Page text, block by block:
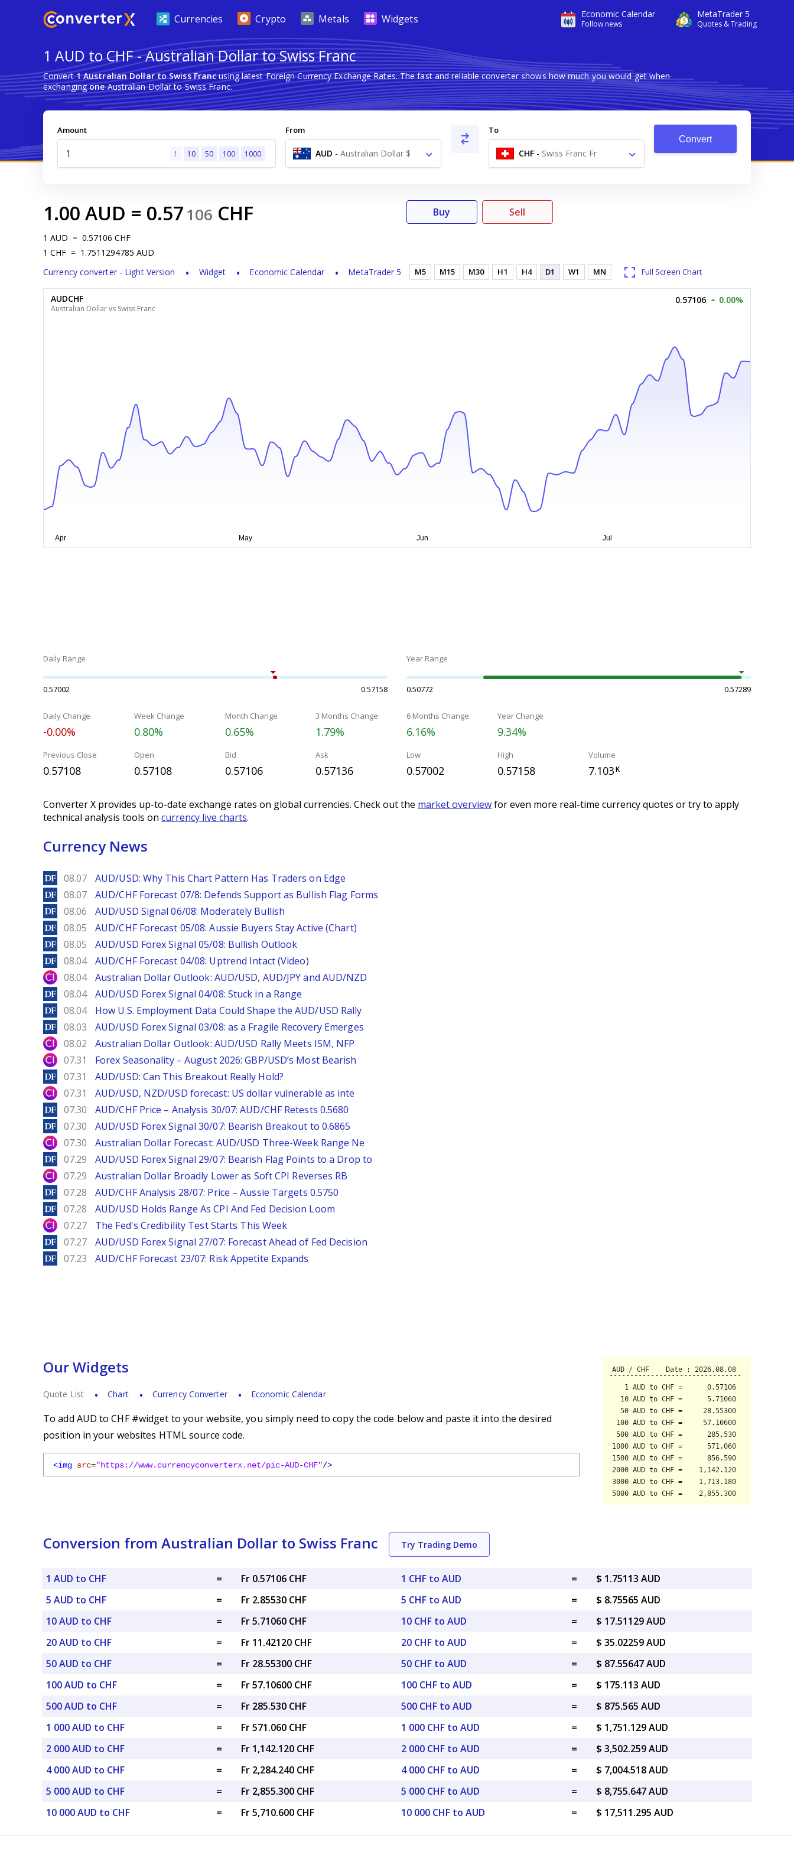
Economic Calendar
Follow news
MetaTrader 5
Quotes & Trading
Currencies Crypto Metals Widgets
1 AUD to CHF - Australian Dollar to Swiss Franc
Convert1 Australian Dollar to Swiss Francusing latest Foreign Currency Exchange Rates. The fast and reliable converter shows how much you would get when
exchangingoneAustralian Dollar to Swiss Franc.
Amount
1 10 50 100 1000
From
AUD - Australian Dollar $
To
CHF - Swiss Franc Fr
Convert
1.00 AUD = 0.57106 CHF
1 AUD = 0.57106 CHF
1 CHF = 1.7511294785 AUD
Currency converter - Light Version
Widget Economic Calendar MetaTrader 5
Buy Sell
M5 M15 M30 H1 H4 D1 W1 MN Full Screen Chart
AUDCHF
Australian Dollar vs Swiss Franc
0.57106 0.00%
Daily Range
0.57002 0.57158
Year Range
0.50772 0.57289
Daily Change
-0.00%
Week Change
0.80%
Month Change
0.65%
3 Months Change
1.79%
6 Months Change
6.16%
Year Change
9.34%
Previous Close
0.57108
Open
0.57108
Bid
0.57106
Ask
0.57136
Low
0.57002
High
0.57158
Volume
7.103K
Converter X provides up-to-date exchange rates on global currencies. Check out the market overviewfor even more real-time currency quotes or try to apply
technical analysis tools on currency live charts.
Currency News
DailyForex
08.07 AUD/USD: Why This Chart Pattern Has Traders on Edge
DailyForex
08.07 AUD/CHF Forecast 07/8: Defends Support as Bullish Flag Forms
DailyForex
08.06 AUD/USD Signal 06/08: Moderately Bullish
DailyForex
08.05 AUD/CHF Forecast 05/08: Aussie Buyers Stay Active (Chart)
DailyForex
08.05 AUD/USD Forex Signal 05/08: Bullish Outlook
DailyForex
08.04 AUD/CHF Forecast 04/08: Uptrend Intact (Video)
City Index
08.04 Australian Dollar Outlook: AUD/USD, AUD/JPY and AUD/NZD
DailyForex
08.04 AUD/USD Forex Signal 04/08: Stuck in a Range
DailyForex
08.04 How U.S. Employment Data Could Shape the AUD/USD Rally
DailyForex
08.03 AUD/USD Forex Signal 03/08: as a Fragile Recovery Emerges
City Index
08.02 Australian Dollar Outlook: AUD/USD Rally Meets ISM, NFP
City Index
07.31 Forex Seasonality – August 2026: GBP/USD’s Most Bearish
DailyForex
07.31 AUD/USD: Can This Breakout Really Hold?
City Index
07.31 AUD/USD, NZD/USD forecast: US dollar vulnerable as inte
DailyForex
07.30 AUD/CHF Price – Analysis 30/07: AUD/CHF Retests 0.5680
DailyForex
07.30 AUD/USD Forex Signal 30/07: Bearish Breakout to 0.6865
City Index
07.30 Australian Dollar Forecast: AUD/USD Three-Week Range Ne
DailyForex
07.29 AUD/USD Forex Signal 29/07: Bearish Flag Points to a Drop to
City Index
07.29 Australian Dollar Broadly Lower as Soft CPI Reverses RB
DailyForex
07.28 AUD/CHF Analysis 28/07: Price – Aussie Targets 0.5750
DailyForex
07.28 AUD/USD Holds Range As CPI And Fed Decision Loom
City Index
07.27 The Fed's Credibility Test Starts This Week
DailyForex
07.27 AUD/USD Forex Signal 27/07: Forecast Ahead of Fed Decision
DailyForex
07.23 AUD/CHF Forecast 23/07: Risk Appetite Expands
Our Widgets
Quote List Chart Currency Converter Economic Calendar
To add AUD to CHF #widget to your website, you simply need to copy the code below and paste it into the desired
position in your websites HTML source code.
<img src="https://www.currencyconverterx.net/pic-AUD-CHF"/>
Conversion from Australian Dollar to Swiss Franc Try Trading Demo
1 AUD to CHF =
Fr 0.57106 CHF
5 AUD to CHF
=
Fr 2.85530 CHF
10 AUD to CHF
=
Fr 5.71060 CHF
20 AUD to CHF
=
Fr 11.42120 CHF
50 AUD to CHF
=
Fr 28.55300 CHF
100 AUD to CHF
=
Fr 57.10600 CHF
500 AUD to CHF
=
Fr 285.530 CHF
1 000 AUD to CHF
=
Fr 571.060 CHF
2 000 AUD to CHF
=
Fr 1,142.120 CHF
4 000 AUD to CHF
=
Fr 2,284.240 CHF
5 000 AUD to CHF
=
Fr 2,855.300 CHF
10 000 AUD to CHF
= Fr 5,710.600 CHF
1 CHF to AUD =
$ 1.75113 AUD
5 CHF to AUD
=
$ 8.75565 AUD
10 CHF to AUD
=
$ 17.51129 AUD
20 CHF to AUD
=
$ 35.02259 AUD
50 CHF to AUD
=
$ 87.55647 AUD
100 CHF to AUD
=
$ 175.113 AUD
500 CHF to AUD
=
$ 875.565 AUD
1 000 CHF to AUD
=
$ 1,751.129 AUD
2 000 CHF to AUD
=
$ 3,502.259 AUD
4 000 CHF to AUD
=
$ 7,004.518 AUD
5 000 CHF to AUD
=
$ 8,755.647 AUD
10 000 CHF to AUD
= $ 17,511.295 AUD